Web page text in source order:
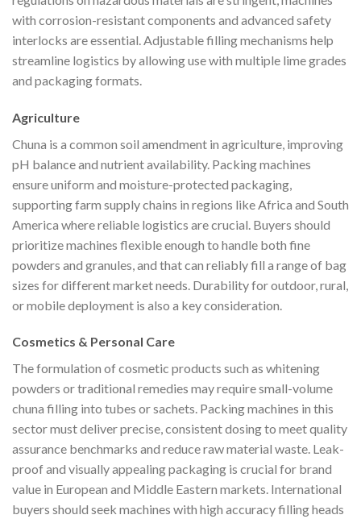
with corrosion-resistant components and advanced safety
interlocks are essential. Adjustable filling mechanisms help
streamline logistics by allowing use with multiple lime grades
and packaging formats.
Agriculture
Chuna is a common soil amendment in agriculture, improving
pH balance and nutrient availability. Packing machines
ensure uniform and moisture-protected packaging,
supporting farm supply chains in regions like Africa and South
America where reliable logistics are crucial. Buyers should
prioritize machines flexible enough to handle both fine
powders and granules, and that can reliably fill a range of bag
sizes for different market needs. Durability for outdoor, rural,
or mobile deployment is also a key consideration.
Cosmetics & Personal Care
The formulation of cosmetic products such as whitening
powders or traditional remedies may require small-volume
chuna filling into tubes or sachets. Packing machines in this
sector must deliver precise, consistent dosing to meet quality
assurance benchmarks and reduce raw material waste. Leak-
proof and visually appealing packaging is crucial for brand
value in European and Middle Eastern markets. International
buyers should seek machines with high accuracy filling heads